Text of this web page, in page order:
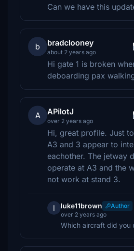
Can we have this
b bradclooney
about 2 years ago
Hi gate 1 is broken
deboarding pax
A APilotJ
over 2 years ago
Hi, great profile. Just
A3 and 3 appear to
eachother. The jetway
operate at A3 and the
not work at stand 3.
l luke11brown
Author
over 2 years ago
Which aircraft did you